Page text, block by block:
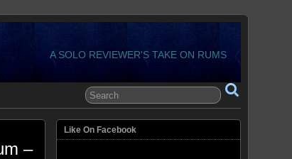
A SOLO REVIEWER'S TAKE ON RUMS
–
Like On Facebook